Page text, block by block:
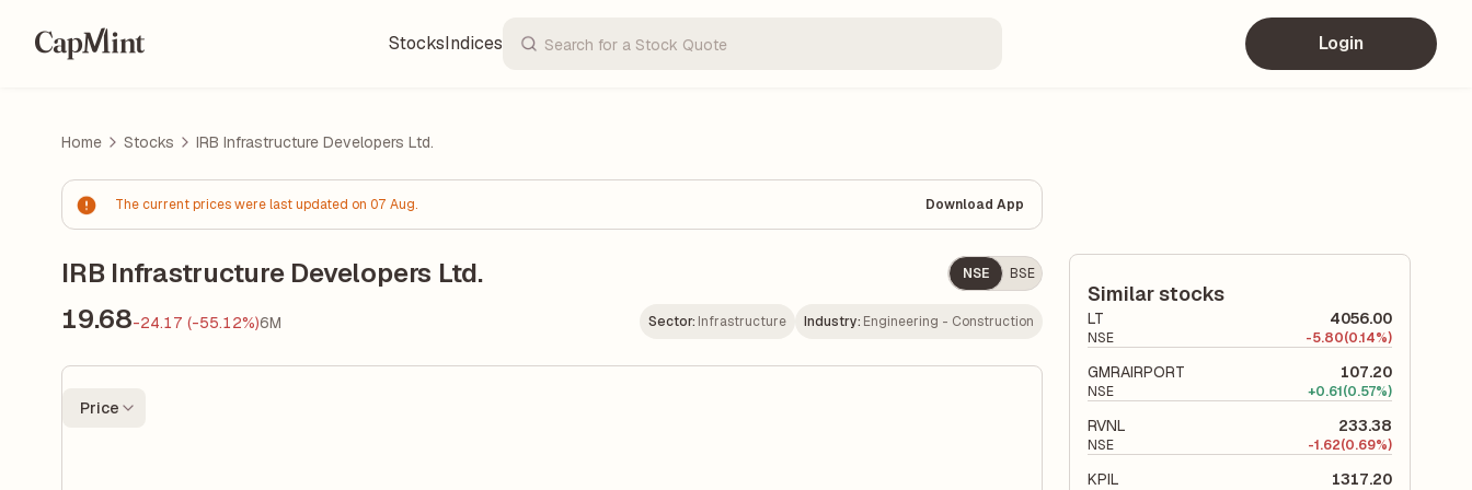
StocksIndices Login
Home Stocks IRB Infrastructure Developers Ltd.
The current prices were last updated on 07 Aug. Download App
IRB Infrastructure Developers Ltd. NSE BSE
19.68-24.17 (-55.12%)6M Sector: Infrastructure Industry: Engineering - Construction
Price
Similar stocks
LT 4056.00
NSE -5.80(0.14%)
GMRAIRPORT 107.20
NSE +0.61(0.57%)
RVNL 233.38
NSE -1.62(0.69%)
KPIL 1317.20